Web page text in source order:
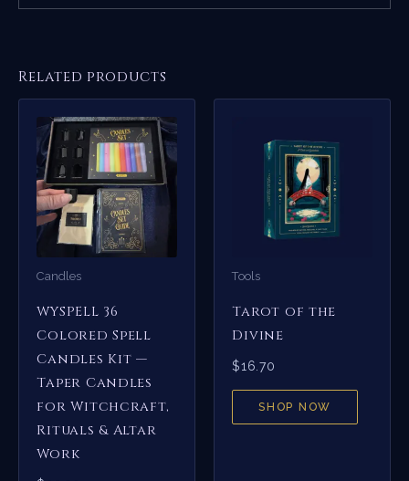
Related products
Candles
WYSPELL 36
Colored Spell
Candles Kit —
Taper Candles
for Witchcraft,
Rituals & Altar
Work
Tools
Tarot of the
Divine
$16.70
SHOP NOW